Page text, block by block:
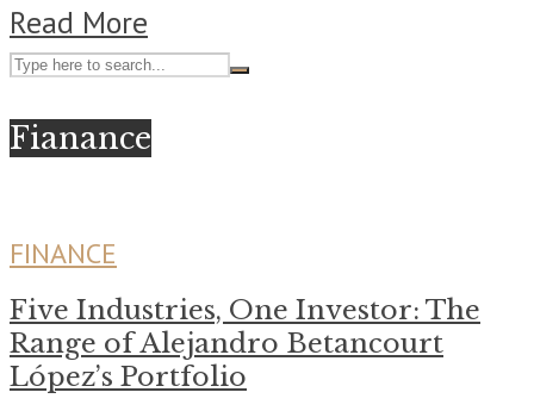
Read More
Fianance
FINANCE
Five Industries, One Investor: The
Range of Alejandro Betancourt
López’s Portfolio